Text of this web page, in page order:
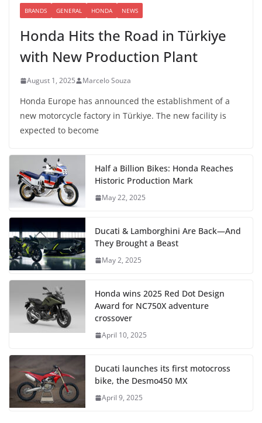
BRANDS GENERAL HONDA NEWS
Honda Hits the Road in Türkiye
with New Production Plant
August 1, 2025 Marcelo Souza
Honda Europe has announced the establishment of a
new motorcycle factory in Türkiye. The new facility is
expected to become
Half a Billion Bikes: Honda Reaches
Historic Production Mark
May 22, 2025
Ducati & Lamborghini Are Back—And
They Brought a Beast
May 2, 2025
Honda wins 2025 Red Dot Design
Award for NC750X adventure
crossover
April 10, 2025
Ducati launches its first motocross
bike, the Desmo450 MX
April 9, 2025